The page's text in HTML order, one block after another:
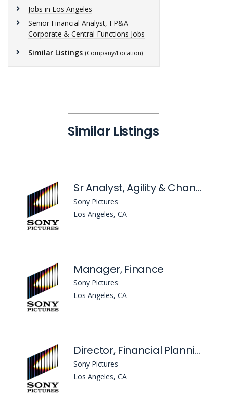
Jobs in Los Angeles
Senior Financial Analyst, FP&A
Corporate & Central Functions Jobs
Similar Listings (Company/Location)
Similar Listings
Sr Analyst, Agility & Change
Sony Pictures
Los Angeles, CA
Manager, Finance
Sony Pictures
Los Angeles, CA
Director, Financial Planning & Analysis - TV Production
Sony Pictures
Los Angeles, CA